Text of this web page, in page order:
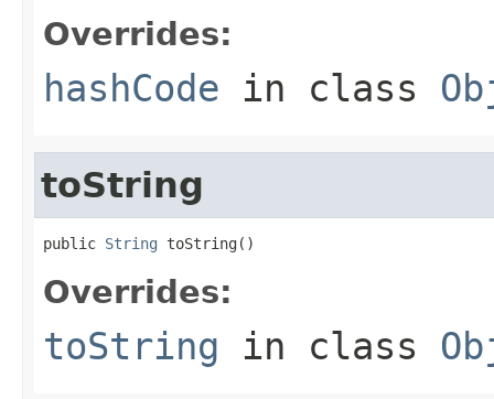
Overrides:
hashCode in class
toString
public String toString()
Overrides:
toString in class